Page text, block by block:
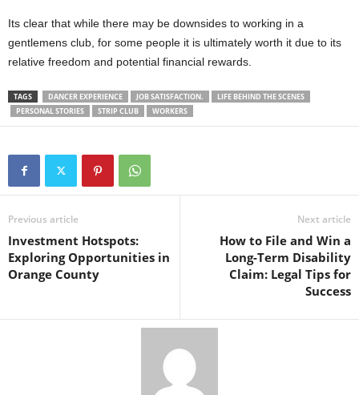
Its clear that while there may be downsides to working in a
gentlemens club, for some people it is ultimately worth it due to its
relative freedom and potential financial rewards.
TAGS DANCER EXPERIENCE JOB SATISFACTION.
LIFE BEHIND THE SCENES
PERSONAL STORIES
STRIP CLUB WORKERS
Previous article
Investment Hotspots:
Exploring Opportunities in
Orange County
Next article
How to File and Win a
Long-Term Disability
Claim: Legal Tips for
Success